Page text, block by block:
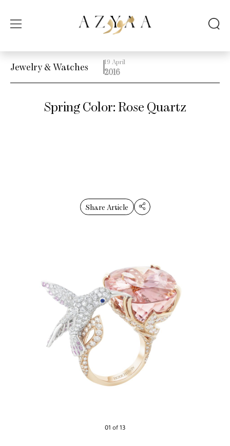
Jewelry & Watches 19 April
2016
Spring Color: Rose Quartz
Share Article
01 of 13